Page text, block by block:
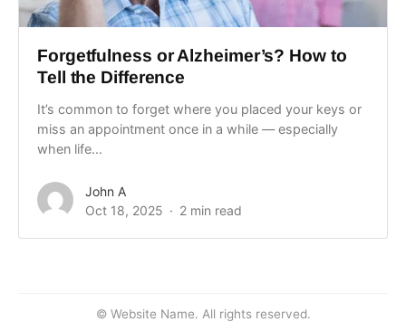
Forgetfulness or Alzheimer’s? How to
Tell the Difference
It’s common to forget where you placed your keys or
miss an appointment once in a while — especially
when life...
John A
Oct 18, 2025
2 min read
© Website Name. All rights reserved.